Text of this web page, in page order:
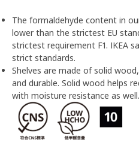
The formaldehyde content in
lower than the strictest EU
strictest requirement F1. IKEA
strict standards.
Shelves are made of solid
and durable. Solid wood helps
with moisture resistance as well.